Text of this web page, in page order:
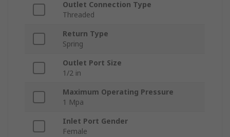
Outlet Connection Type
Threaded
Return Type
Spring
Outlet Port Size
1/2 in
Maximum Operating Pressure
1 Mpa
Inlet Port Gender
Female